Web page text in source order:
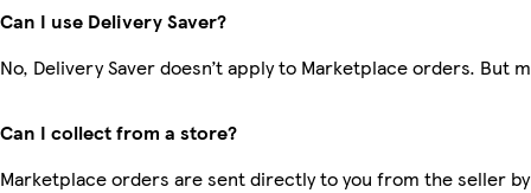
Can I use Delivery Saver?
No, Delivery Saver doesn’t apply to Marketplace orders. But
Can I collect from a store?
Marketplace orders are sent directly to you from the seller